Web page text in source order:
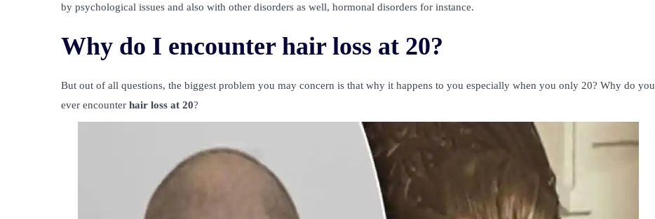
by psychological issues and also with other disorders as well, hormonal disorders for instance.
Why do I encounter hair loss at 20?
But out of all questions, the biggest problem you may concern is that why it happens to you especially when you only 20? Why do you
ever encounter hair loss at 20?